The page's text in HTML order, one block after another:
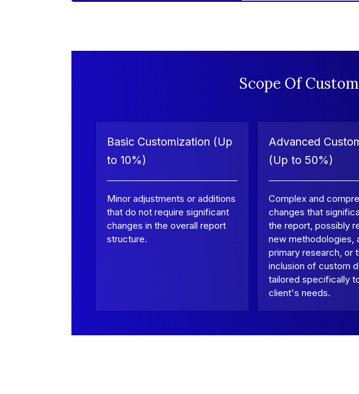
Scope Of
Basic Customization (Up
to 10%)
Minor adjustments or additions
that do not require significant
changes in the overall report
structure.
Advanced
(Up to 50%)
Complex and
changes that
the report, possibly
new methodologies,
primary research, or
inclusion of custom
tailored specifically
client's needs.